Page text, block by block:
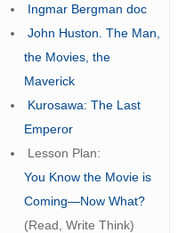
Ingmar Bergman doc
John Huston. The Man,
the Movies, the
Maverick
Kurosawa: The Last
Emperor
Lesson Plan:
You Know the Movie is
Coming—Now What?
(Read, Write Think)